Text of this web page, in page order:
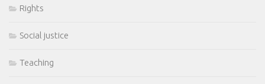
Rights
Social justice
Teaching